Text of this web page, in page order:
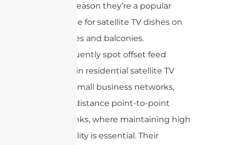
one reason they’re a popular
choice for satellite TV dishes on
homes and balconies.
You’ll frequently spot offset feed
antennas in residential satellite TV
systems, small business networks,
and long-distance point-to-point
wireless links, where maintaining high
signal quality is essential. Their